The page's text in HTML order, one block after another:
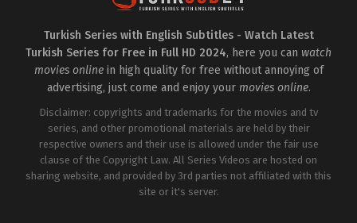
Turkish Series with English Subtitles - Watch Latest
Turkish Series for Free in Full HD 2024, here you can watch
movies onlinein high quality for free without annoying of
advertising, just come and enjoy your movies online.
Disclaimer: copyrights and trademarks for the movies and tv
series, and other promotional materials are held by their
respective owners and their use is allowed under the fair use
clause of the Copyright Law. All Series Videos are hosted on
sharing website, and provided by 3rd parties not affiliated with this
site or it's server.